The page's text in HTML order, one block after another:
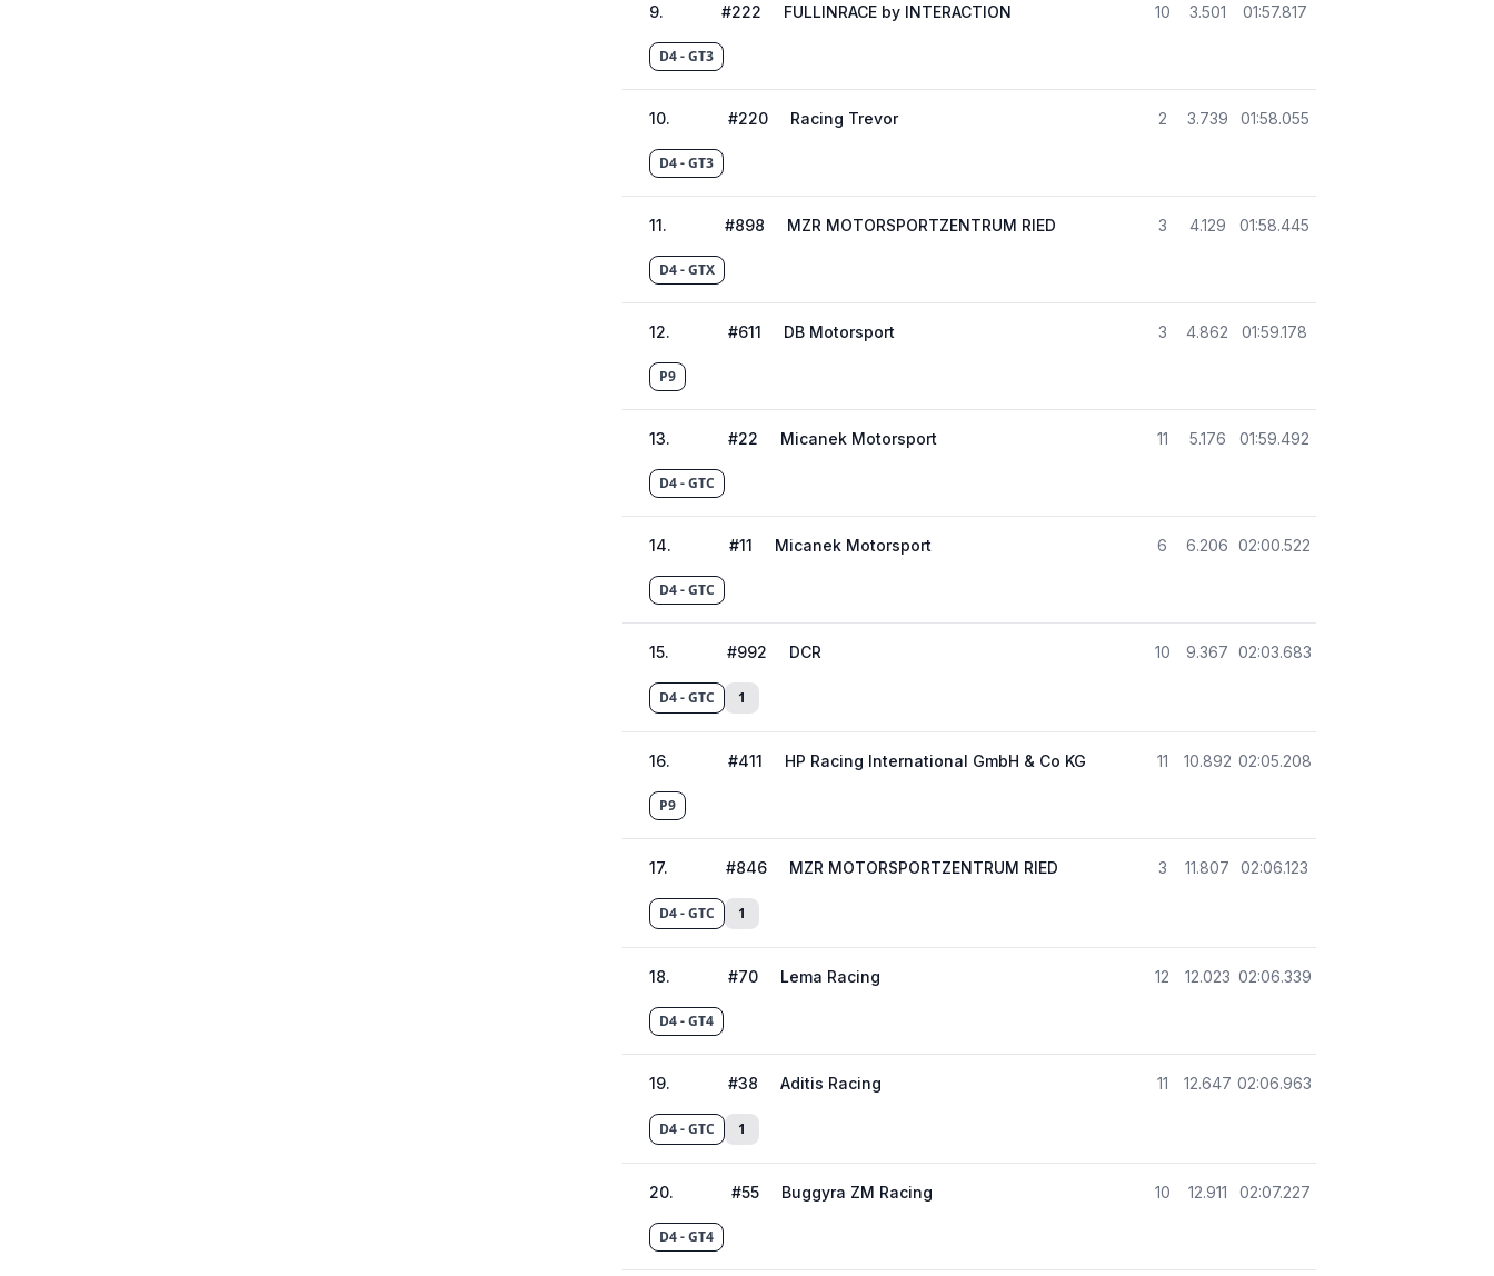
9. #222 FULLINRACE by INTERACTION 10 3.501 01:57.817
D4 - GT3
10. #220 Racing Trevor 2 3.739 01:58.055
D4 - GT3
11. #898 MZR MOTORSPORTZENTRUM RIED 3 4.129 01:58.445
D4 - GTX
12. #611 DB Motorsport 3 4.862 01:59.178
P9
13. #22 Micanek Motorsport 11 5.176 01:59.492
D4 - GTC
14. #11 Micanek Motorsport 6 6.206 02:00.522
D4 - GTC
15. #992 DCR 10 9.367 02:03.683
D4 - GTC 1
16. #411 HP Racing International GmbH & Co KG 11 10.892 02:05.208
P9
17. #846 MZR MOTORSPORTZENTRUM RIED 3 11.807 02:06.123
D4 - GTC 1
18. #70 Lema Racing 12 12.023 02:06.339
D4 - GT4
19. #38 Aditis Racing 11 12.647 02:06.963
D4 - GTC 1
20. #55 Buggyra ZM Racing 10 12.911 02:07.227
D4 - GT4